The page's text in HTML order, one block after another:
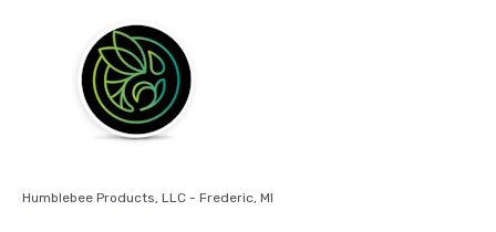
Humblebee Products, LLC - Frederic, MI